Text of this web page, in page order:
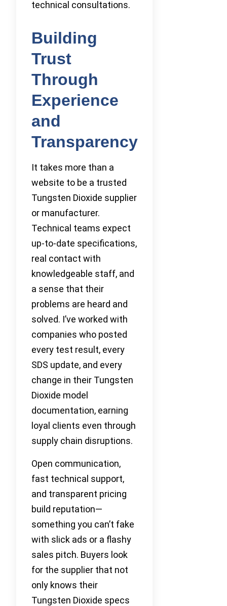
technical consultations.
Building
Trust
Through
Experience
and
Transparency
It takes more than a
website to be a trusted
Tungsten Dioxide supplier
or manufacturer.
Technical teams expect
up-to-date specifications,
real contact with
knowledgeable staff, and
a sense that their
problems are heard and
solved. I’ve worked with
companies who posted
every test result, every
SDS update, and every
change in their Tungsten
Dioxide model
documentation, earning
loyal clients even through
supply chain disruptions.
Open communication,
fast technical support,
and transparent pricing
build reputation—
something you can’t fake
with slick ads or a flashy
sales pitch. Buyers look
for the supplier that not
only knows their
Tungsten Dioxide specs